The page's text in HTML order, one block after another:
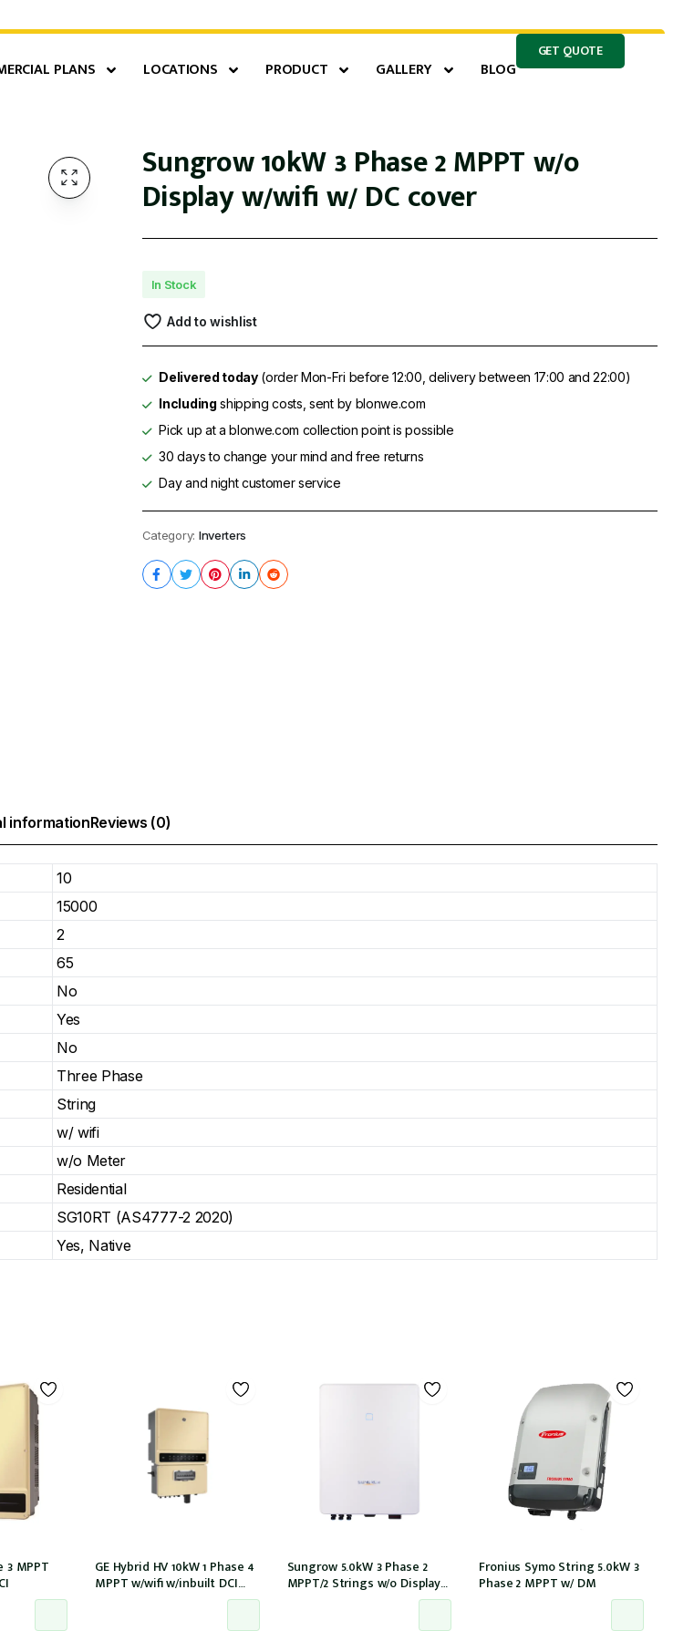
PLANS LOCATIONS PRODUCT GALLERY BLOG
GET QUOTE
Sungrow 10kW 3 Phase 2 MPPT w/o
Display w/wifi w/ DC cover
In Stock
Add to wishlist
Delivered today(order Mon-Fri before 12:00, delivery between 17:00 and 22:00)
Including shipping costs, sent by blonwe.com
Pick up at a blonwe.com collection point is possible
30 days to change your mind and free returns
Day and night customer service
Category: Inverters
informationReviews (0)
10
15000
2
65
No
Yes
No
Three Phase
String
w/ wifi
w/o Meter
Residential
SG10RT (AS4777-2 2020)
Yes, Native
3 MPPT GE Hybrid HV 10kW 1 Phase 4
MPPT w/wifi w/inbuilt DCI
Sungrow 5.0kW 3 Phase 2
MPPT/2 Strings w/o Display
w/wifi w/ DCI w/ DC cover
Fronius Symo String 5.0kW 3
Phase 2 MPPT w/ DM